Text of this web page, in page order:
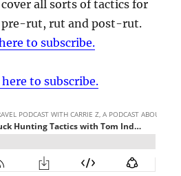
all sorts of tactics for
rut, rut and post-rut.
to subscribe.
to subscribe.